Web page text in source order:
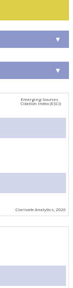
▼
▼
Clarivate Analytics, 2026